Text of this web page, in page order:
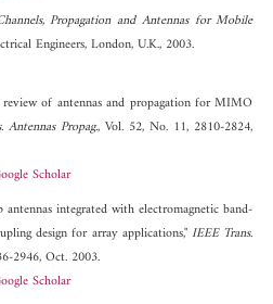
Propagation and Antennas for Mobile
Engineers, London, U.K., 2003.
review of antennas and propagation for MIMO
Antennas Propag., Vol. 52, No. 11, 2810-2824,
Scholar
integrated with electromagnetic band-
design for array applications,"IEEE Trans.
2946, Oct. 2003.
Scholar